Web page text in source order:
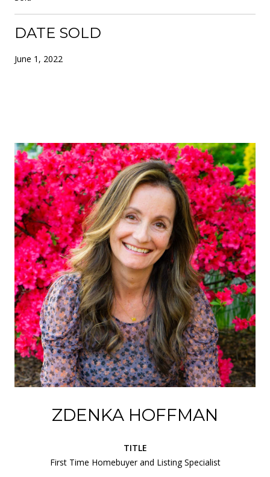
DATE SOLD
June 1, 2022
ZDENKA HOFFMAN
TITLE
First Time Homebuyer and Listing Specialist